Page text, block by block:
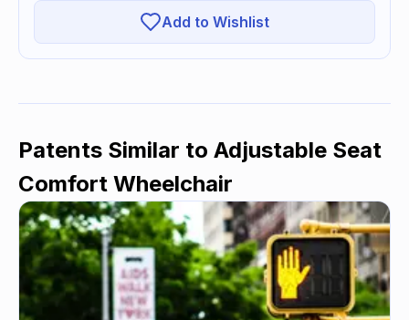
Add to Wishlist
Patents Similar to Adjustable Seat
Comfort Wheelchair